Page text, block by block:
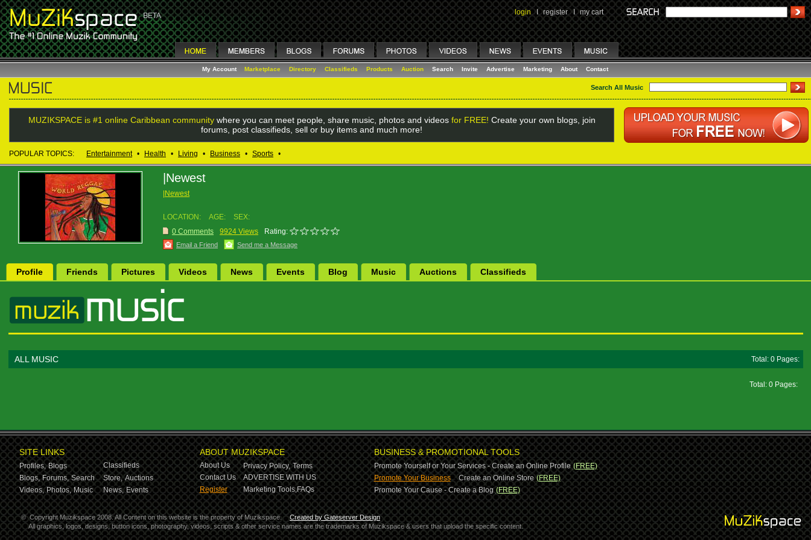
login I register I my cart
My Account Marketplace Directory Classifieds Products Auction Search Invite Advertise Marketing About Contact
Search All Music
MUZIKSPACE is #1 online Caribbean communitywhere you can meet people, share music, photos and videos for FREE! Create your own blogs, join
forums, post classifieds, sell or buy items and much more!
POPULAR TOPICS: Entertainment • Health • Living • Business • Sports •
|Newest
|Newest
LOCATION: AGE:
SEX:
0 Comments
9924 Views Rating:
Email a Friend Send me a Message
Profile Friends Pictures Videos News Events Blog Music Auctions Classifieds
ALL MUSIC Total: 0 Pages:
Total: 0 Pages:
SITE LINKS
Profiles, Blogs
Classifieds
Blogs, Forums, Search Store, Auctions
Videos, Photos, Music News, Events
ABOUT MUZIKSPACE
About Us Privacy Policy, Terms
Contact Us
ADVERTISE WITH US
Register
Marketing Tools,FAQs
BUSINESS & PROMOTIONAL TOOLS
Promote Yourself or Your Services - Create an Online Profile (FREE)
Promote Your Business-Create an Online Store (FREE)
Promote Your Cause - Create a Blog (FREE)
© Copyright Muzikspace 2008. All Content on this website is the property of Muzikspace.
Created by Gateserver Design
All graphics, logos, designs, button icons, photography, videos, scripts & other service names are the trademarks of Muzikspace & users that upload the specific content.